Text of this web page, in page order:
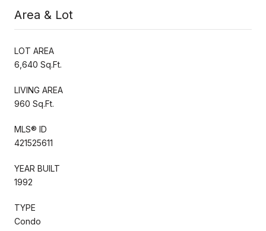
Area & Lot
LOT AREA
6,640 Sq.Ft.
LIVING AREA
960 Sq.Ft.
MLS® ID
421525611
YEAR BUILT
1992
TYPE
Condo